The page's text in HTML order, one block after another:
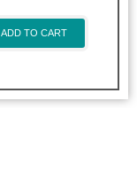
ADD TO CART